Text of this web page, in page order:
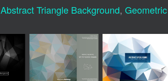
Abstract Triangle Background,